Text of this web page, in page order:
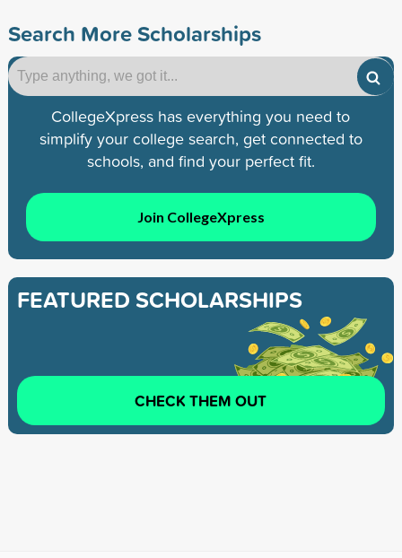
Search More Scholarships
CollegeXpress has everything you need to
simplify your college search, get connected to
schools, and find your perfect fit.
Join CollegeXpress
FEATURED SCHOLARSHIPS
CHECK THEM OUT